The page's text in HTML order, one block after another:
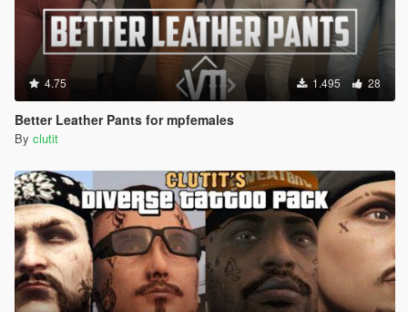
4.75 1.495 28
Better Leather Pants for mpfemales
By clutit